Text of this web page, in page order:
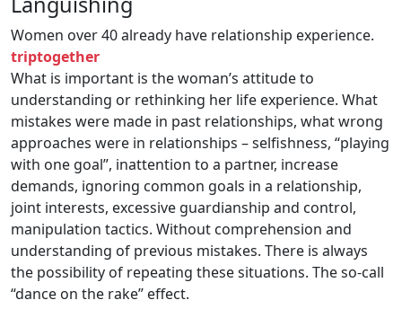
Women over 40 already have relationship experience.
triptogether
What is important is the woman’s attitude to
understanding or rethinking her life experience. What
mistakes were made in past relationships, what wrong
approaches were in relationships – selfishness, “playing
with one goal”, inattention to a partner, increase
demands, ignoring common goals in a relationship,
joint interests, excessive guardianship and control,
manipulation tactics. Without comprehension and
understanding of previous mistakes. There is always
the possibility of repeating these situations. The so-call
“dance on the rake” effect.